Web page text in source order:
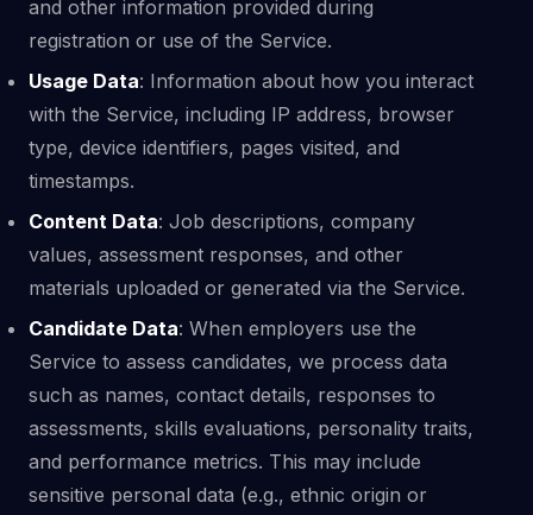
and other information provided during
registration or use of the Service.
Usage Data: Information about how you interact
with the Service, including IP address, browser
type, device identifiers, pages visited, and
timestamps.
Content Data: Job descriptions, company
values, assessment responses, and other
materials uploaded or generated via the Service.
Candidate Data: When employers use the
Service to assess candidates, we process data
such as names, contact details, responses to
assessments, skills evaluations, personality traits,
and performance metrics. This may include
sensitive personal data (e.g., ethnic origin or